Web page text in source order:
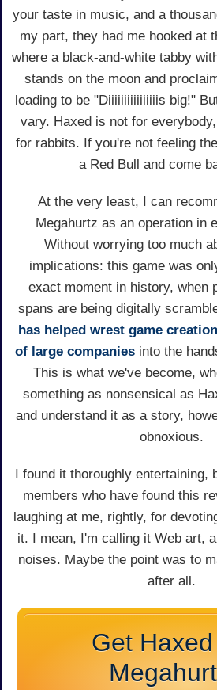
your taste in music, and a
my part, they had me hooked at
where a black-and-white tabby
stands on the moon and
loading to be "Diiiiiiiiiiiiiiiis big!"
vary. Haxed is not for
for rabbits. If you're not feeling
a Red Bull and come
At the very least, I can
Megahurtz as an operation in
Without worrying too much
implications: this game was
exact moment in history, when
spans are being digitally
has helped wrest game
of large companiesinto the
This is what we've become,
something as nonsensical as
and understand it as a story,
obnoxious.
I found it thoroughly entertaining,
members who have found this
laughing at me, rightly, for
it. I mean, I'm calling it Web art,
noises. Maybe the point was to
after all.
Get